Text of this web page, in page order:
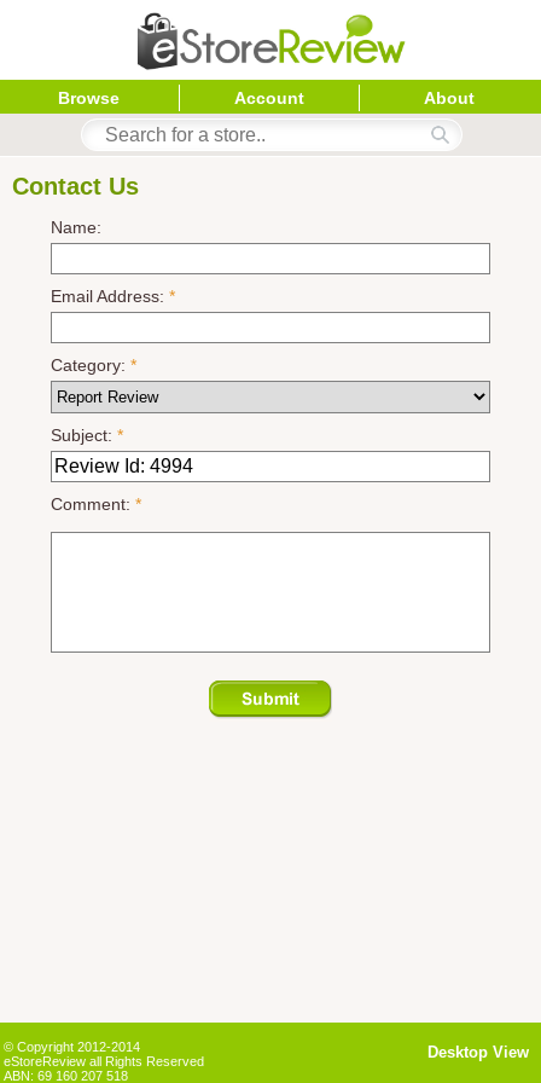
Browse Account About
Contact Us
Name:
Email Address:*
Category:*
Subject:*
Comment:*
© Copyright 2012-2014
eStoreReview all Rights Reserved
ABN: 69 160 207 518
Desktop View